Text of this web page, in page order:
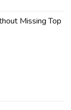
Missing Top